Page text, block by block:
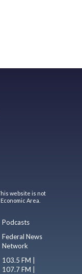
website is not
Area.
Podcasts
Federal News
Network
103.5 FM |
107.7 FM |